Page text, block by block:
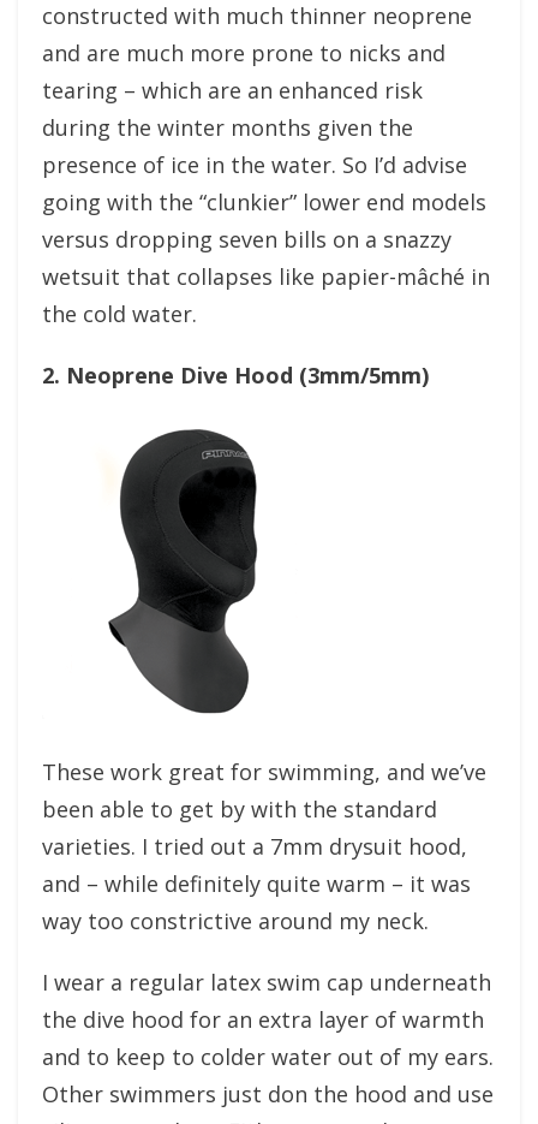
constructed with much thinner neoprene
and are much more prone to nicks and
tearing – which are an enhanced risk
during the winter months given the
presence of ice in the water. So I’d advise
going with the “clunkier” lower end models
versus dropping seven bills on a snazzy
wetsuit that collapses like papier-mâché in
the cold water.
2. Neoprene Dive Hood (3mm/5mm)
These work great for swimming, and we’ve
been able to get by with the standard
varieties. I tried out a 7mm drysuit hood,
and – while definitely quite warm – it was
way too constrictive around my neck.
I wear a regular latex swim cap underneath
the dive hood for an extra layer of warmth
and to keep to colder water out of my ears.
Other swimmers just don the hood and use